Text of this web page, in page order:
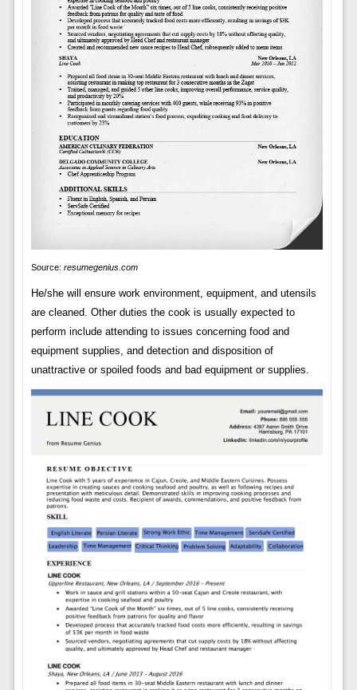
Source: resumegenius.com
He/she will ensure work environment, equipment, and utensils
are cleaned. Other duties the cook is usually expected to
perform include attending to issues concerning food and
equipment supplies, and detection and disposition of
unattractive or spoiled foods and bad equipment or supplies.